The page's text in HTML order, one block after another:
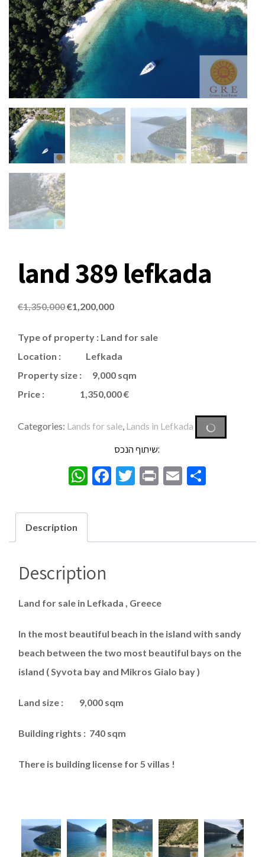
land 389 lefkada
€1,350,000€1,200,000
Type of property : Land for sale
Location : Lefkada
Property size : 9,000 sqm
Price : 1,350,000 €
Categories: Lands for sale Lands in Lefkada
שיתוף הנכס:
WhatsApp
Facebook
Twitter
PrintEmailShare
Description
Description
Land for sale in Lefkada , Greece
In the most beautiful beach in the island with sandy
beach between the two most beautiful bays on the
island ( Syvota bay and Mikros Gialo bay )
Land size : 9,000 sqm
Building rights : 740 sqm
There is building license for 5 villas !